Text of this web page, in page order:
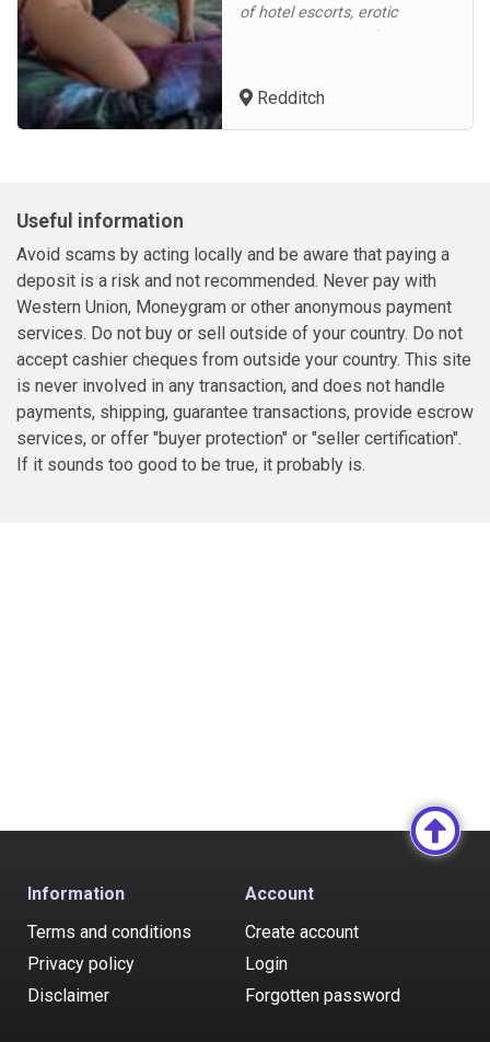
of hotel escorts, erotic
massages, corporate
Kingdom and other cities in
the. Luxescort is a reputable
Redditch
Useful information
Avoid scams by acting locally and be aware that paying a
deposit is a risk and not recommended. Never pay with
Western Union, Moneygram or other anonymous payment
services. Do not buy or sell outside of your country. Do not
accept cashier cheques from outside your country. This site
is never involved in any transaction, and does not handle
payments, shipping, guarantee transactions, provide escrow
services, or offer "buyer protection" or "seller certification".
If it sounds too good to be true, it probably is.
Information
Terms and conditions
Privacy policy
Disclaimer
Account
Create account
Login
Forgotten password